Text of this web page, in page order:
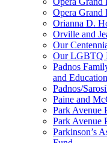
Opera Grand
Orianna D.
Orville and
Our
Our LGBTQ
Padnos
and
Padnos/
Paine and
Park Avenue
Park Avenue
Parkinson’s